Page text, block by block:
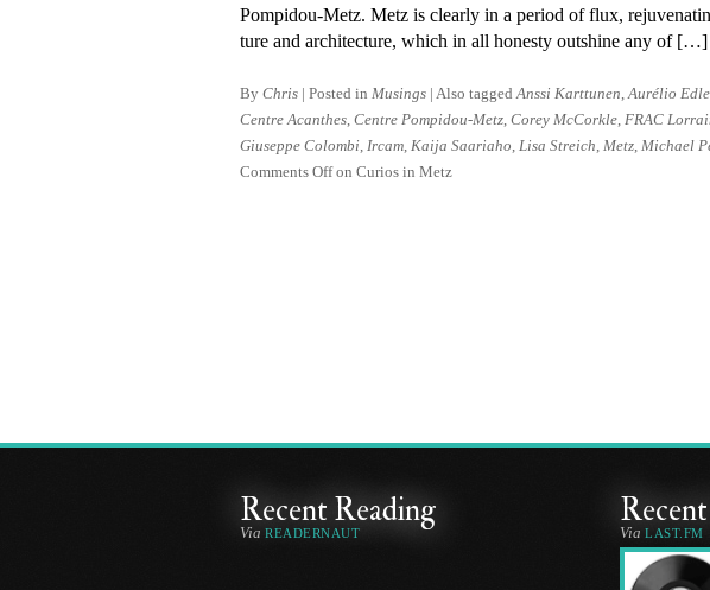
Pompidou-Metz. Metz is clearly in a period of flux,
ture and ar­chi­tec­ture, which in all hon­esty out­shine any of […]
By Chris | Posted in Musings | Also taggedAnssi Karttunen,Aurélio
Centre Acanthes, Centre Pompidou-Metz, Corey McCorkle, FRAC
Giuseppe Colombi, Ircam, Kaija Saariaho, Lisa Streich, Metz, Michael
Comments Offon Curios in Metz
Recent Reading
Via READERNAUT Via LAST.FM